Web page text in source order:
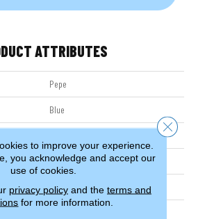
ATTRIBUTES
Pepe
Blue
Machine Knitted
Residential
to improve your experience.
you acknowledge and accept our
use of cookies.
privacy policyand the terms and
for more information.
Close